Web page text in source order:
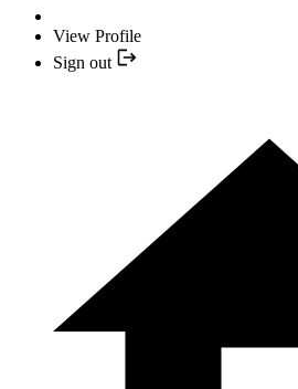
View Profile
Sign out